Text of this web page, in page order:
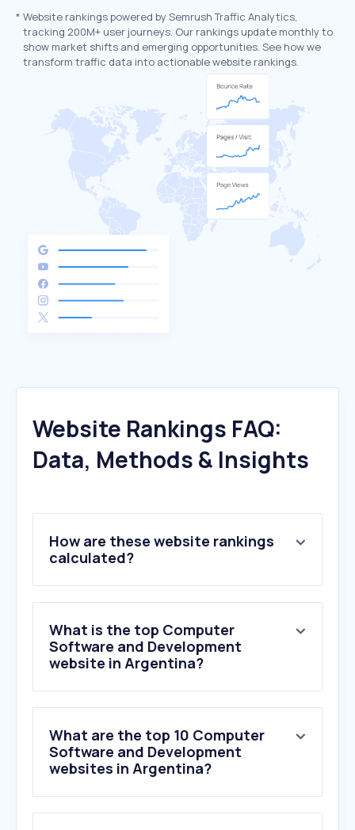
* Website rankings powered by Semrush Traffic Analytics,
tracking 200M+ user journeys. Our rankings update monthly to
show market shifts and emerging opportunities. See how we
transform traffic data into actionable website rankings.
Website Rankings FAQ:
Data, Methods & Insights
How are these website rankings
calculated?
What is the top Computer
Software and Development
website in Argentina?
What are the top 10 Computer
Software and Development
websites in Argentina?